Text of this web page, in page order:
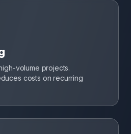
volume projects.
costs on recurring